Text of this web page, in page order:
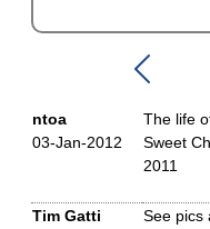
ntoa
03-Jan-2012
The life
Sweet
2011
Tim Gatti
See pics